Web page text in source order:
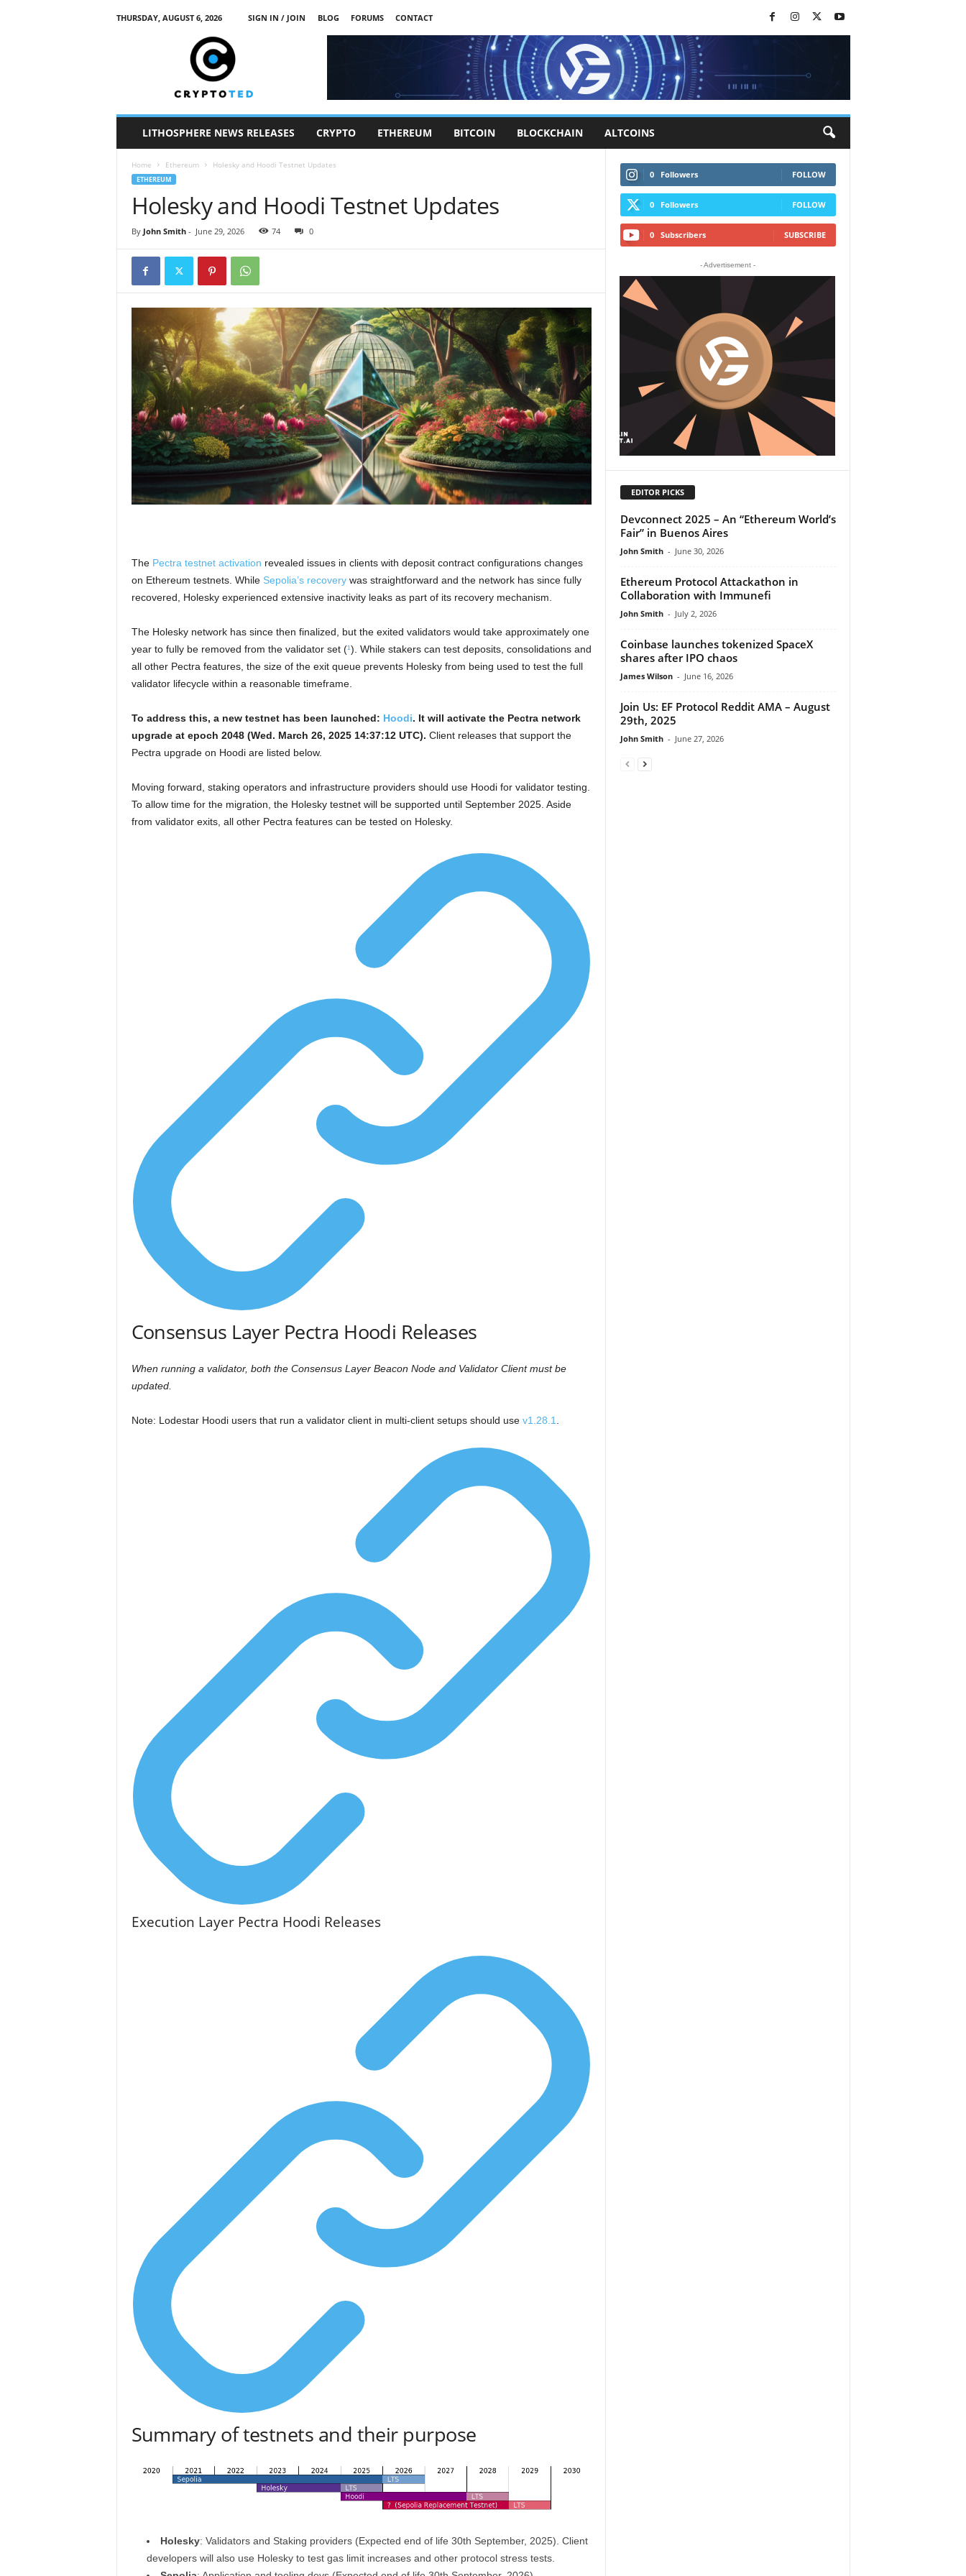
THURSDAY, AUGUST 6, 2026 SIGN IN / JOIN BLOG FORUMS
CONTACT
LITHOSPHERE NEWS RELEASES CRYPTO ETHEREUM BITCOIN BLOCKCHAIN ALTCOINS
Home Ethereum Holesky and Hoodi Testnet Updates
ETHEREUM
Holesky and Hoodi Testnet Updates
By John Smith- June 29, 2026 74 0
The Pectra testnet activation revealed issues in clients with deposit contract configurations changes
on Ethereum testnets. While Sepolia’s recoverywas straightforward and the network has since fully
recovered, Holesky experienced extensive inactivity leaks as part of its recovery mechanism.
The Holesky network has since then finalized, but the exited validators would take approximately one
year to fully be removed from the validator set (¹). While stakers can test deposits, consolidations and
all other Pectra features, the size of the exit queue prevents Holesky from being used to test the full
validator lifecycle within a reasonable timeframe.
To address this, a new testnet has been launched: Hoodi. It will activate the Pectra network
upgrade at epoch 2048 (Wed. March 26, 2025 14:37:12 UTC). Client releases that support the
Pectra upgrade on Hoodi are listed below.
Moving forward, staking operators and infrastructure providers should use Hoodi for validator testing.
To allow time for the migration, the Holesky testnet will be supported until September 2025. Aside
from validator exits, all other Pectra features can be tested on Holesky.
Consensus Layer Pectra Hoodi Releases
When running a validator, both the Consensus Layer Beacon Node and Validator Client must be
updated.
Note: Lodestar Hoodi users that run a validator client in multi-client setups should use v1.28.1
Execution Layer Pectra Hoodi Releases
Summary of testnets and their purpose
Holesky: Validators and Staking providers (Expected end of life 30th September, 2025). Client
developers will also use Holesky to test gas limit increases and other protocol stress tests.
0 Followers FOLLOW
0 Followers FOLLOW
0 Subscribers SUBSCRIBE
- Advertisement -
EDITOR PICKS
Devconnect 2025 – An “Ethereum World’s
Fair” in Buenos Aires
John Smith - June 30, 2026
Ethereum Protocol Attackathon in
Collaboration with Immunefi
John Smith - July 2, 2026
Coinbase launches tokenized SpaceX
shares after IPO chaos
James Wilson - June 16, 2026
Join Us: EF Protocol Reddit AMA – August
29th, 2025
John Smith - June 27, 2026